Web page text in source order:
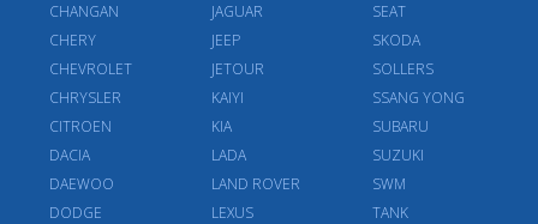
CHANGAN
CHERY
CHEVROLET
CHRYSLER
CITROEN
DACIA
DAEWOO
DODGE
JAGUAR
JEEP
JETOUR
KAIYI
KIA
LADA
LAND ROVER
LEXUS
SEAT
SKODA
SOLLERS
SSANG YONG
SUBARU
SUZUKI
SWM
TANK